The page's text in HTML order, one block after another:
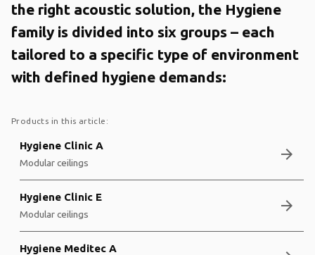
the right acoustic solution, the Hygiene
family is divided into six groups – each
tailored to a specific type of environment
with defined hygiene demands:
Products in this article:
Hygiene Clinic A
Modular ceilings arrow_forward
Hygiene Clinic E
Modular ceilings arrow_forward
Hygiene Meditec A